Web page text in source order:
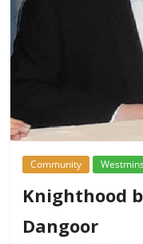
Community
Knighthood
Dangoor